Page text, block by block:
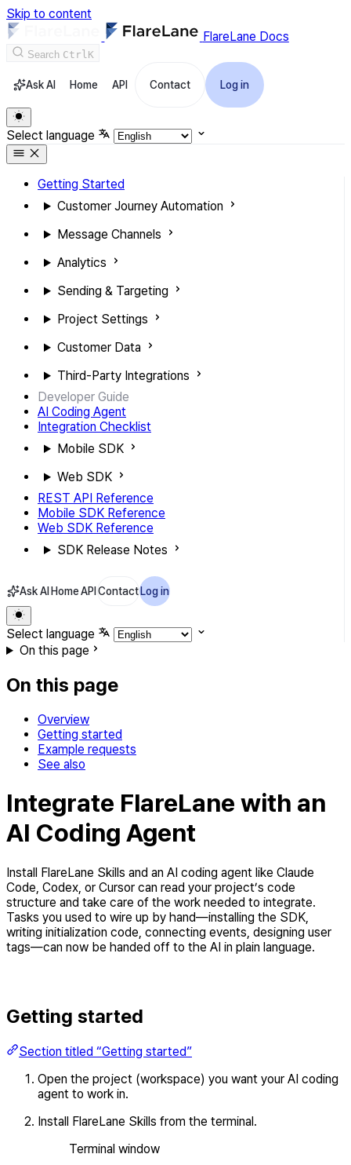
Skip to content
FlareLane Docs
Search CtrlK
Ask AI Home API Contact Log in
Select language
Getting Started
Customer Journey Automation
Message Channels
Analytics
Sending & Targeting
Project Settings
Customer Data
Third-Party Integrations
Developer Guide
AI Coding Agent
Integration Checklist
Mobile SDK
Web SDK
REST API Reference
Mobile SDK Reference
Web SDK Reference
SDK Release Notes
Ask AI HomeAPI Contact Log in
Select language
On this page
On this page
Overview
Getting started
Example requests
See also
Integrate FlareLane with an
AI Coding Agent
Install FlareLane Skills and an AI coding agent like Claude
Code, Codex, or Cursor can read your project’s code
structure and take care of the work needed to integrate.
Tasks you used to wire up by hand—installing the SDK,
writing initialization code, connecting events, designing user
tags—can now be handed off to the AI in plain language.
Getting started
Section titled “Getting started”
Open the project (workspace) you want your AI coding
agent to work in.
Install FlareLane Skills from the terminal.
Terminal window